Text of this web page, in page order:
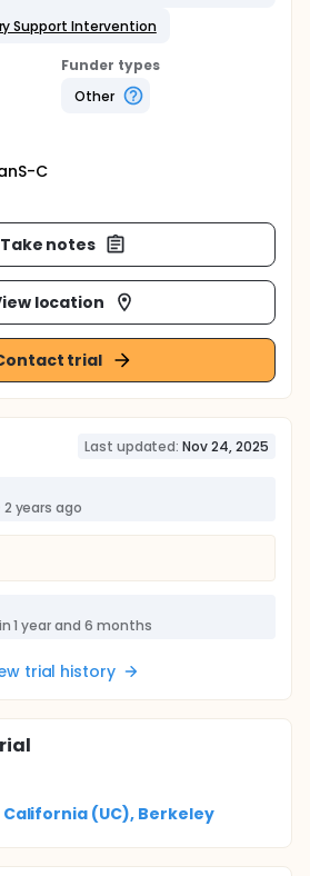
Support Intervention
Funder types
Other
C
Take notes
location
trial
Last updated: Nov 24, 2025
2 years ago
in 1 year and 6 months
trial history
(UC), Berkeley